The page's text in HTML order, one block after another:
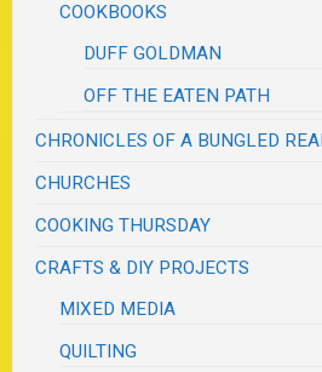
COOKBOOKS
DUFF GOLDMAN
OFF THE EATEN PATH
CHRONICLES OF A BUNGLED
CHURCHES
COOKING THURSDAY
CRAFTS & DIY PROJECTS
MIXED MEDIA
QUILTING